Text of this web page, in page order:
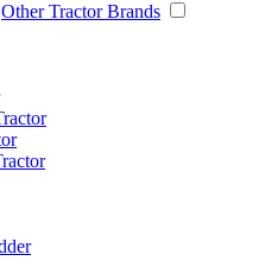
Other Tractor Brands